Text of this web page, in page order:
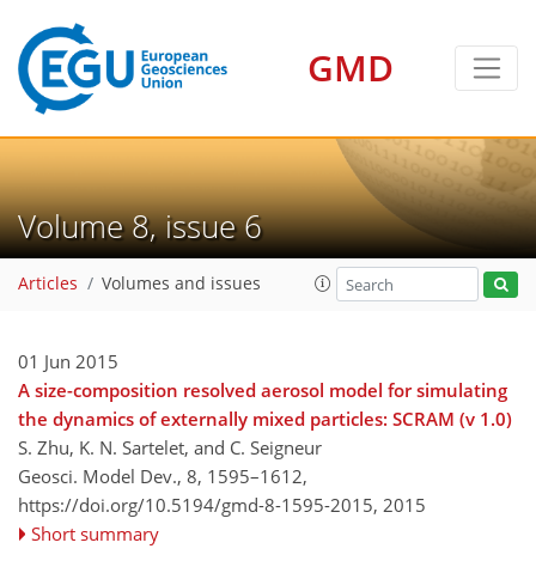
GMD
Volume 8, issue 6
Articles Volumes and issues
01 Jun 2015
A size-composition resolved aerosol model for simulating
the dynamics of externally mixed particles: SCRAM (v 1.0)
S. Zhu, K. N. Sartelet, and C. Seigneur
Geosci. Model Dev., 8, 1595–1612,
https://doi.org/10.5194/gmd-8-1595-2015, 2015
Short summary